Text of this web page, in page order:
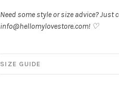
Need some style or size advice? Just
info@hellomylovestore.com! ♡
SIZE GUIDE